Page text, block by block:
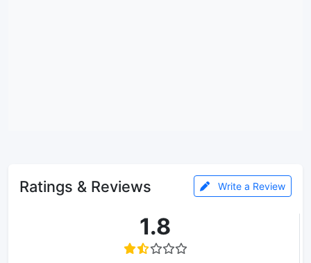
Ratings & Reviews Write a Review
1.8